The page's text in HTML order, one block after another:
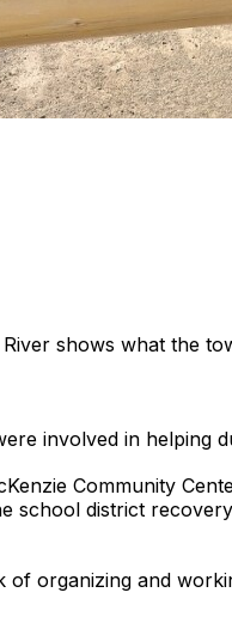
shows what the
involved in helping
Community
school district
of organizing and